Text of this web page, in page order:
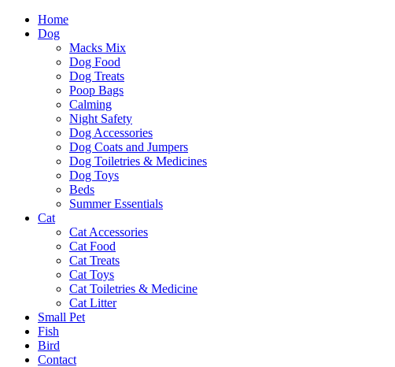
Home
Dog
Macks Mix
Dog Food
Dog Treats
Poop Bags
Calming
Night Safety
Dog Accessories
Dog Coats and Jumpers
Dog Toiletries & Medicines
Dog Toys
Beds
Summer Essentials
Cat
Cat Accessories
Cat Food
Cat Treats
Cat Toys
Cat Toiletries & Medicine
Cat Litter
Small Pet
Fish
Bird
Contact